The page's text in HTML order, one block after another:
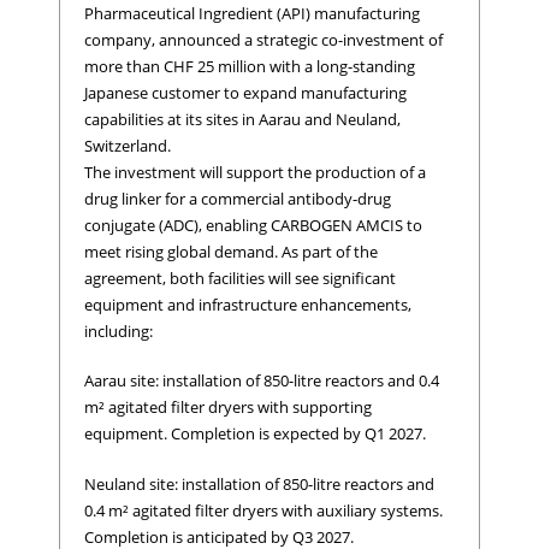
Pharmaceutical Ingredient (API) manufacturing
company, announced a strategic co-investment of
more than CHF 25 million with a long-standing
Japanese customer to expand manufacturing
capabilities at its sites in Aarau and Neuland,
Switzerland.
The investment will support the production of a
drug linker for a commercial antibody-drug
conjugate (ADC), enabling CARBOGEN AMCIS to
meet rising global demand. As part of the
agreement, both facilities will see significant
equipment and infrastructure enhancements,
including:
Aarau site: installation of 850-litre reactors and 0.4
m² agitated filter dryers with supporting
equipment. Completion is expected by Q1 2027.
Neuland site: installation of 850-litre reactors and
0.4 m² agitated filter dryers with auxiliary systems.
Completion is anticipated by Q3 2027.